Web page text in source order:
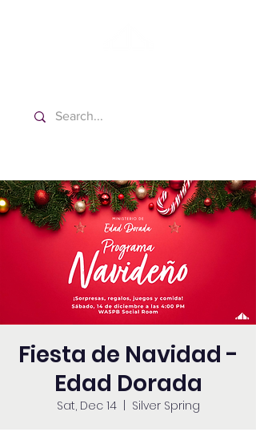
Fiesta de Navidad -
Edad Dorada
Sat, Dec 14
  |
Silver Spring